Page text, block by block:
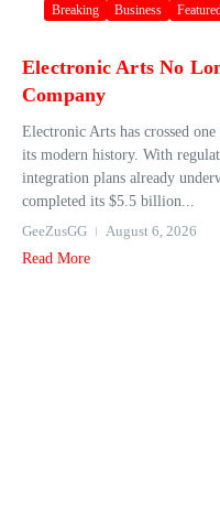
Breaking Business
Electronic Arts No
Company
Electronic Arts has crossed
its modern history. With
integration plans already
completed its $5.5 billion...
GeeZusGG
August 6, 2026
Read More